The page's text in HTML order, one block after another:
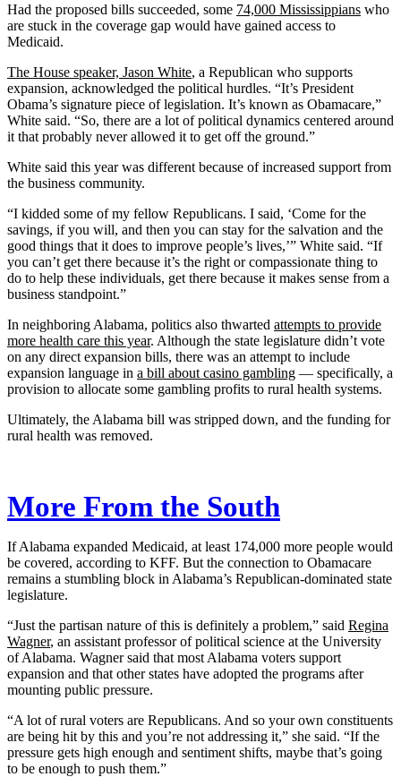
Had the proposed bills succeeded, some 74,000 Mississippians who
are stuck in the coverage gap would have gained access to
Medicaid.
The House speaker, Jason White, a Republican who supports
expansion, acknowledged the political hurdles. “It’s President
Obama’s signature piece of legislation. It’s known as Obamacare,”
White said. “So, there are a lot of political dynamics centered around
it that probably never allowed it to get off the ground.”
White said this year was different because of increased support from
the business community.
“I kidded some of my fellow Republicans. I said, ‘Come for the
savings, if you will, and then you can stay for the salvation and the
good things that it does to improve people’s lives,’” White said. “If
you can’t get there because it’s the right or compassionate thing to
do to help these individuals, get there because it makes sense from a
business standpoint.”
In neighboring Alabama, politics also thwarted attempts to provide
more health care this year. Although the state legislature didn’t vote
on any direct expansion bills, there was an attempt to include
expansion language in a bill about casino gambling — specifically, a
provision to allocate some gambling profits to rural health systems.
Ultimately, the Alabama bill was stripped down, and the funding for
rural health was removed.
More From the South
If Alabama expanded Medicaid, at least 174,000 more people would
be covered, according to KFF. But the connection to Obamacare
remains a stumbling block in Alabama’s Republican-dominated state
legislature.
“Just the partisan nature of this is definitely a problem,” said Regina
Wagner, an assistant professor of political science at the University
of Alabama. Wagner said that most Alabama voters support
expansion and that other states have adopted the programs after
mounting public pressure.
“A lot of rural voters are Republicans. And so your own constituents
are being hit by this and you’re not addressing it,” she said. “If the
pressure gets high enough and sentiment shifts, maybe that’s going
to be enough to push them.”